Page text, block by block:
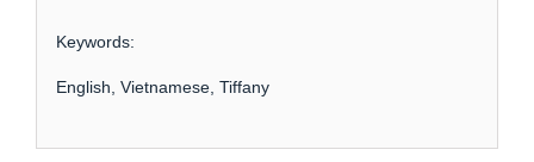
Keywords:
English, Vietnamese, Tiffany